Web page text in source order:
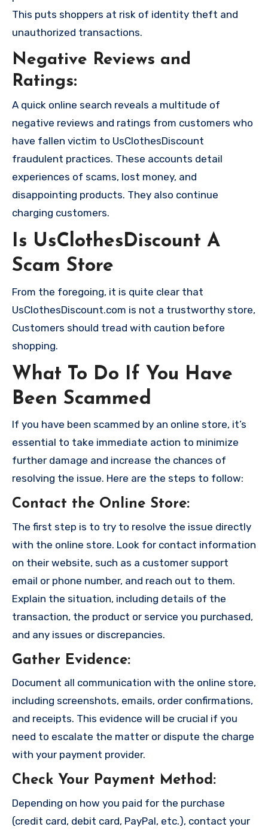
This puts shoppers at risk of identity theft and
unauthorized transactions.
Negative Reviews and
Ratings:
A quick online search reveals a multitude of
negative reviews and ratings from customers who
have fallen victim to UsClothesDiscount
fraudulent practices. These accounts detail
experiences of scams, lost money, and
disappointing products. They also continue
charging customers.
Is UsClothesDiscount A
Scam Store
From the foregoing, it is quite clear that
UsClothesDiscount.com is not a trustworthy store,
Customers should tread with caution before
shopping.
What To Do If You Have
Been Scammed
If you have been scammed by an online store, it’s
essential to take immediate action to minimize
further damage and increase the chances of
resolving the issue. Here are the steps to follow:
Contact the Online Store:
The first step is to try to resolve the issue directly
with the online store. Look for contact information
on their website, such as a customer support
email or phone number, and reach out to them.
Explain the situation, including details of the
transaction, the product or service you purchased,
and any issues or discrepancies.
Gather Evidence:
Document all communication with the online store,
including screenshots, emails, order confirmations,
and receipts. This evidence will be crucial if you
need to escalate the matter or dispute the charge
with your payment provider.
Check Your Payment Method:
Depending on how you paid for the purchase
(credit card, debit card, PayPal, etc.), contact your